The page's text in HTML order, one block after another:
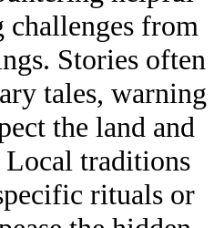
from
Stories often
tales, warning
the land and
traditions
rituals or